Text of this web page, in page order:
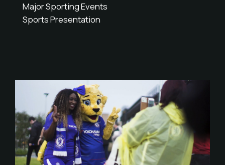
Major Sporting Events
Sports Presentation